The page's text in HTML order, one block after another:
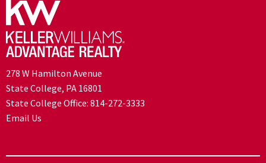
278 W Hamilton Avenue
State College, PA 16801
State College Office: 814-272-3333
Email Us